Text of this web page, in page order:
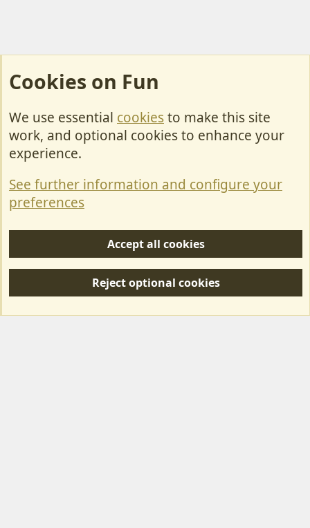
Cookies
Contact Us
Privacy policy
S
Forum posts reflect the views of individual users and not MotorhomeFun.
Cookies on Fun
We use essential cookiesto make this site
work, and optional cookies to enhance your
experience.
See further information and configure your
preferences
Accept all cookies
Reject optional cookies